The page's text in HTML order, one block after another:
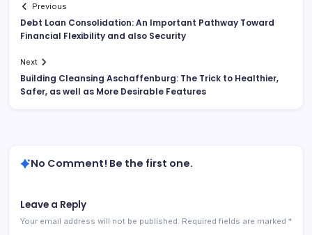
Previous
Debt Loan Consolidation: An Important Pathway Toward
Financial Flexibility and also Security
Next
Building Cleansing Aschaffenburg: The Trick to Healthier,
Safer, as well as More Desirable Features
No Comment! Be the first one.
Leave a Reply
Your email address will not be published. Required fields are marked *